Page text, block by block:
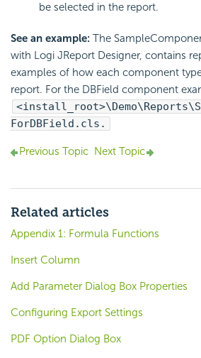
be selected in the report.
See an example: The
with Logi JReport Designer, contains
examples of how each component
report. For the DBField component
ForDBField.cls.
Previous Topic Next Topic
Related articles
Appendix 1: Formula Functions
Insert Column
Add Parameter Dialog Box Properties
Configuring Export Settings
PDF Option Dialog Box